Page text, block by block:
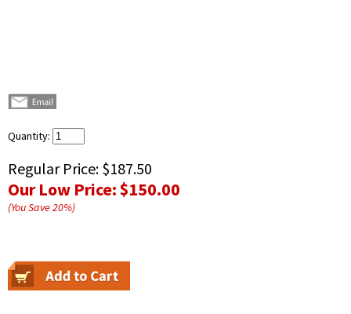
Quantity:
Regular Price: $187.50
Our Low Price:$150.00
(You Save20%)